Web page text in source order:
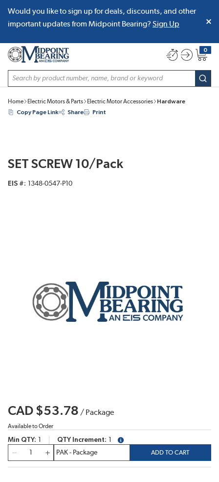
SKIP TO MAIN CONTENT
Would you like to sign up for deals, discounts, and other
important updates from Midpoint Bearing? Sign Up
Site Search
0
{0}
Home Electric Motors & Parts Electric Motor Accessories
Hardware
Copy Page Link
Share Print
SET SCREW 10/Pack
EIS # 1348-0547-P10
CAD $53.78 / Package
Available to Order
Min QTY QTY Increment
more info
ADD TO CART